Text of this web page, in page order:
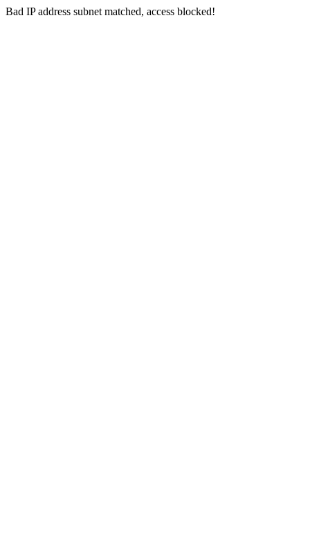
Bad IP address subnet matched, access blocked!